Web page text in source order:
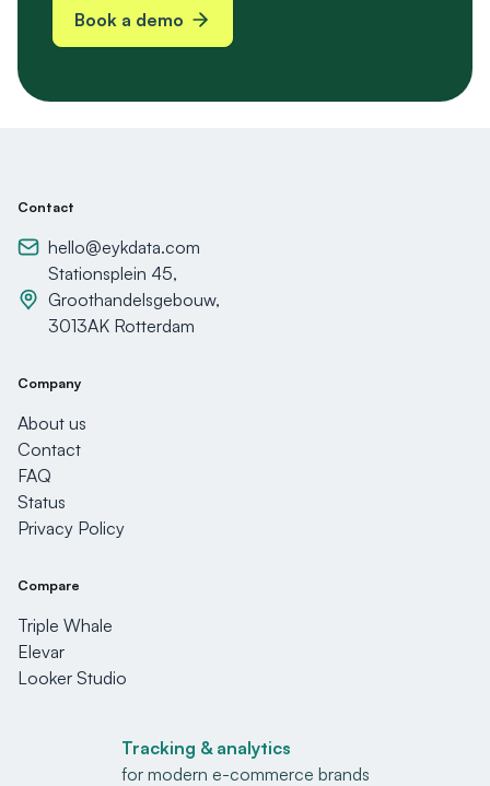
Book a demo
Contact
hello@eykdata.com
Stationsplein 45,
Groothandelsgebouw,
3013AK Rotterdam
Company
About us
Contact
FAQ
Status
Privacy Policy
Compare
Triple Whale
Elevar
Looker Studio
Tracking & analytics
for modern e-commerce brands